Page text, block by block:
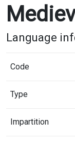
Language
Code
Type
Impartition